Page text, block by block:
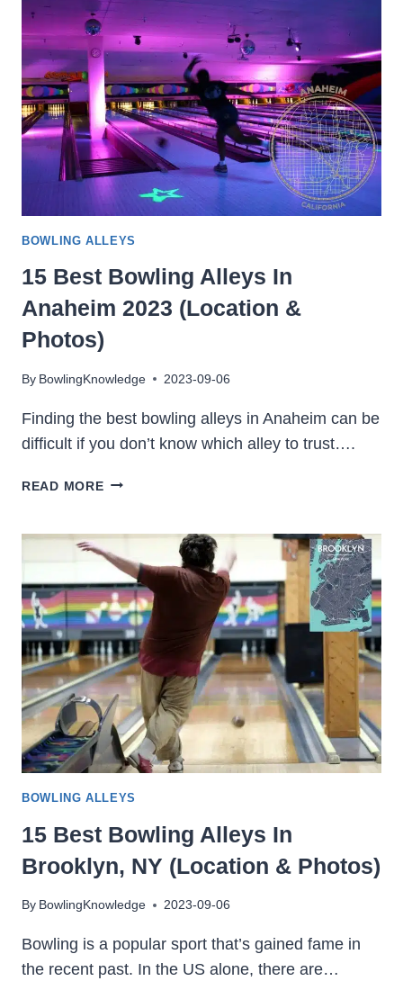
IN
THORNTON
2023
(LOCATION
&
PHOTOS)
BOWLING ALLEYS
15 Best Bowling Alleys In
Anaheim 2023 (Location &
Photos)
By BowlingKnowledge 2023-09-06
Finding the best bowling alleys in Anaheim can be
difficult if you don’t know which alley to trust….
READ MORE15
ALLEYS
IN
ANAHEIM
2023
(LOCATION
&
PHOTOS)
BOWLING ALLEYS
15 Best Bowling Alleys In
Brooklyn, NY (Location & Photos)
By BowlingKnowledge 2023-09-06
Bowling is a popular sport that’s gained fame in
the recent past. In the US alone, there are…